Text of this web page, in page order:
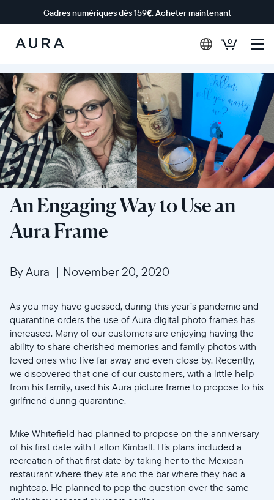
Cadres numériques dès 159€.Acheter maintenant
Aura Frames
0
An Engaging Way to Use an
Aura Frame
By Aura | November 20, 2020
As you may have guessed, during this year’s pandemic and
quarantine orders the use of Aura digital photo frames has
increased. Many of our customers are enjoying having the
ability to share cherished memories and family photos with
loved ones who live far away and even close by. Recently,
we discovered that one of our customers, with a little help
from his family, used his Aura picture frame to propose to his
girlfriend during quarantine.
Mike Whitefield had planned to propose on the anniversary
of his first date with Fallon Kimball. His plans included a
recreation of that first date by taking her to the Mexican
restaurant where they ate and the bar where they had a
nightcap. He planned to pop the question over the same